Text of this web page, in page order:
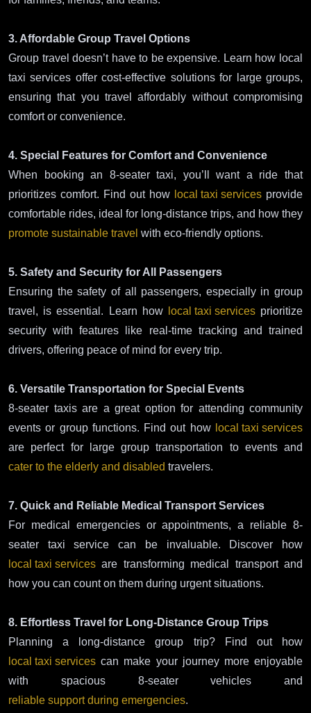
3. Affordable Group Travel Options
Group travel doesn’t have to be expensive. Learn how local
taxi services offer cost-effective solutions for large groups,
ensuring that you travel affordably without compromising
comfort or convenience.
4. Special Features for Comfort and Convenience
When booking an 8-seater taxi, you’ll want a ride that
prioritizes comfort. Find out how local taxi services provide
comfortable rides, ideal for long-distance trips, and how they
promote sustainable travel with eco-friendly options.
5. Safety and Security for All Passengers
Ensuring the safety of all passengers, especially in group
travel, is essential. Learn how
local taxi servicesprioritize
security with features like real-time tracking and trained
drivers, offering peace of mind for every trip.
6. Versatile Transportation for Special Events
8-seater taxis are a great option for attending community
events or group functions. Find out how local taxi services
are perfect for large group transportation to events and
cater to the elderly and disabled travelers.
7. Quick and Reliable Medical Transport Services
For medical emergencies or appointments, a reliable 8-
seater taxi service can be invaluable. Discover how
local taxi services are transforming medical transport and
how you can count on them during urgent situations.
8. Effortless Travel for Long-Distance Group Trips
Planning a long-distance group trip? Find out how
local taxi services can make your journey more enjoyable
with spacious 8-seater vehicles and
reliable support during emergencies.